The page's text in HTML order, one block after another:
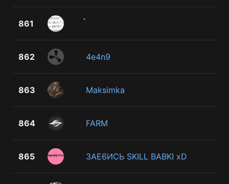
861
862 4e4n9
863 Maksimka
864 FARM
865 3AE6ИСЬ SKILL BABKI xD